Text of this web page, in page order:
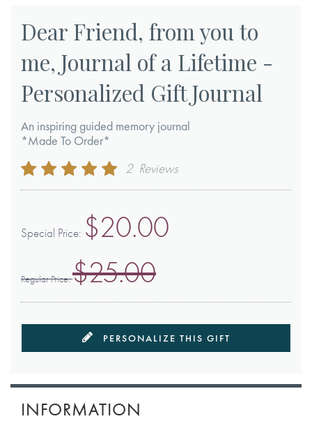
the
beginning
the
gallery
Dear Friend, from you to
me, Journal of a Lifetime -
Personalized Gift Journal
An inspiring guided memory journal
*Made To Order*
Rating:
100
% of100
2 Reviews
Special Price $20.00
Regular Price $25.00
PERSONALIZE THIS GIFT
INFORMATION